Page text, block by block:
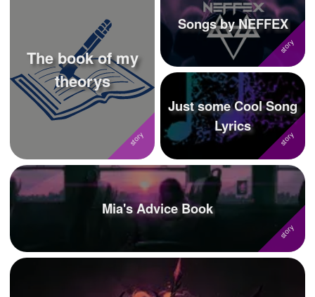
The book of my
theorys
Mia's Advice Book
Songs by NEFFEX
Just some Cool Song
Lyrics